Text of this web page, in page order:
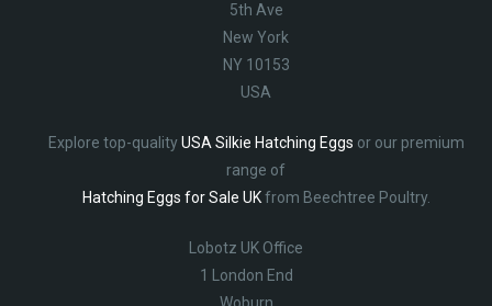
5th Ave
New York
NY 10153
USA
Explore top-qualityUSA Silkie Hatching Eggs or our premium
range of
Hatching Eggs for Sale UKfrom Beechtree Poultry.
Lobotz UK Office
1 London End